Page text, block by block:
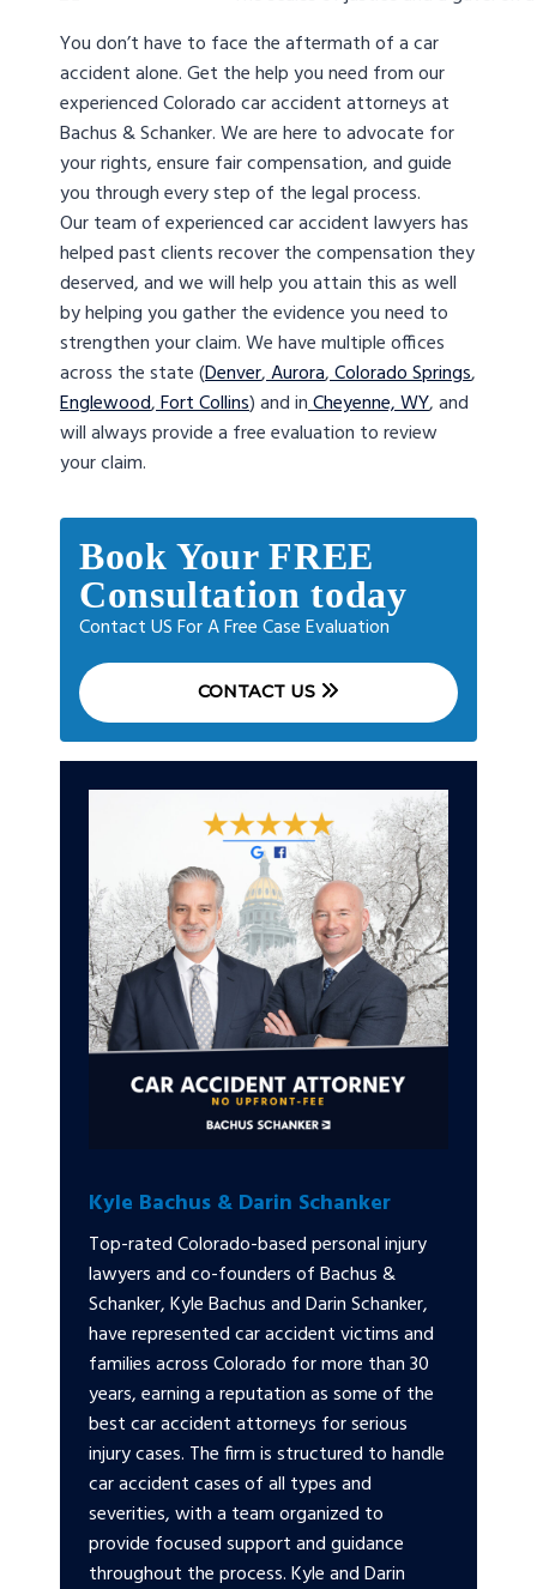
You don’t have to face the aftermath of a car
accident alone. Get the help you need from our
experienced Colorado car accident attorneys at
Bachus & Schanker. We are here to advocate for
your rights, ensure fair compensation, and guide
you through every step of the legal process.
Our team of experienced car accident lawyers has
helped past clients recover the compensation they
deserved, and we will help you attain this as well
by helping you gather the evidence you need to
strengthen your claim. We have multiple offices
across the state (Denver,Aurora,Colorado Springs,
Englewood,Fort Collins) and inCheyenne, WY, and
will always provide a free evaluation to review
your claim.
Book Your FREE
Consultation today
Contact US For A Free Case Evaluation
CONTACT US
Kyle Bachus & Darin Schanker
Top-rated Colorado-based personal injury
lawyers and co-founders of Bachus &
Schanker, Kyle Bachus and Darin Schanker,
have represented car accident victims and
families across Colorado for more than 30
years, earning a reputation as some of the
best car accident attorneys for serious
injury cases. The firm is structured to handle
car accident cases of all types and
severities, with a team organized to
provide focused support and guidance
throughout the process. Kyle and Darin